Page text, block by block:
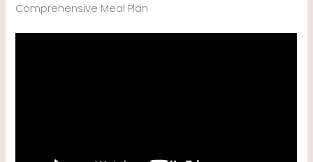
Comprehensive Meal Plan